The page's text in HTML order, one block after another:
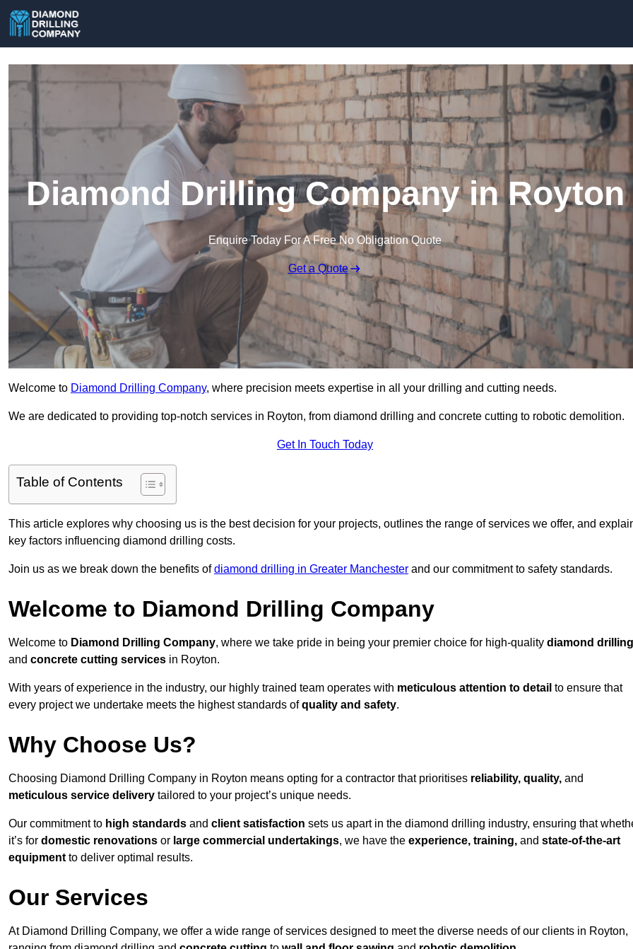
Diamond Drilling Company in Royton
Enquire Today For A Free No Obligation Quote
Get a Quote
Welcome to Diamond Drilling Company, where precision meets expertise in all your drilling and cutting needs.
We are dedicated to providing top-notch services in Royton, from diamond drilling and concrete cutting to robotic demolition.
Get In Touch Today
Table of Contents
This article explores why choosing us is the best decision for your projects, outlines the range of services we offer, and
key factors influencing diamond drilling costs.
Join us as we break down the benefits ofdiamond drilling in Greater Manchester and our commitment to safety standards.
Welcome to Diamond Drilling Company
Welcome to Diamond Drilling Company, where we take pride in being your premier choice for high-quality diamond drilling
and concrete cutting services in Royton.
With years of experience in the industry, our highly trained team operates with meticulous attention to detail to ensure that
every project we undertake meets the highest standards ofquality and safety.
Why Choose Us?
Choosing Diamond Drilling Company in Royton means opting for a contractor that prioritises reliability, quality, and
meticulous service delivery tailored to your project’s unique needs.
Our commitment to high standards and client satisfaction sets us apart in the diamond drilling industry, ensuring that
it’s for domestic renovations or large commercial undertakings, we have the experience, training, and state-of-the-art
equipment to deliver optimal results.
Our Services
At Diamond Drilling Company, we offer a wide range of services designed to meet the diverse needs of our clients in Royton,